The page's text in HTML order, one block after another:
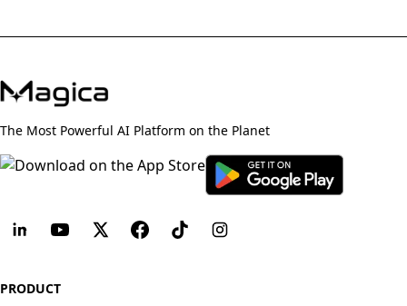
The Most Powerful AI Platform on the Planet
PRODUCT